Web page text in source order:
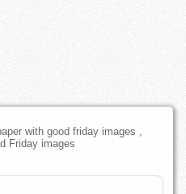
with good friday images ,
Friday images